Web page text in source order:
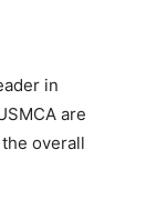
in
are
overall